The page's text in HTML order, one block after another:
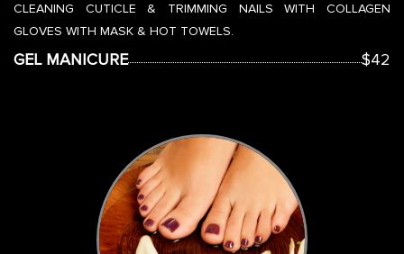
CLEANING CUTICLE & TRIMMING NAILS WITH COLLAGEN
GLOVES WITH MASK & HOT TOWELS.
GEL MANICURE $42